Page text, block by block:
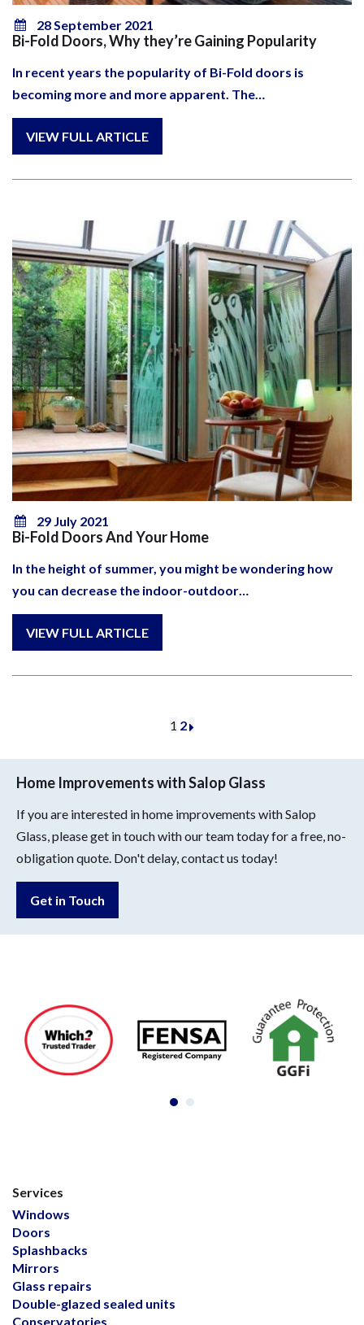
28 September 2021
Bi-Fold Doors, Why they’re Gaining Popularity
In recent years the popularity of Bi-Fold doors is
becoming more and more apparent. The…
29 July 2021
Bi-Fold Doors And Your Home
In the height of summer, you might be wondering how
you can decrease the indoor-outdoor…
1 2
Home Improvements with Salop Glass
If you are interested in home improvements with Salop
Glass, please get in touch with our team today for a free, no-
obligation quote. Don't delay, contact us today!
Get in Touch
Services
Windows
Doors
Splashbacks
Mirrors
Glass repairs
Double-glazed sealed units
Conservatories